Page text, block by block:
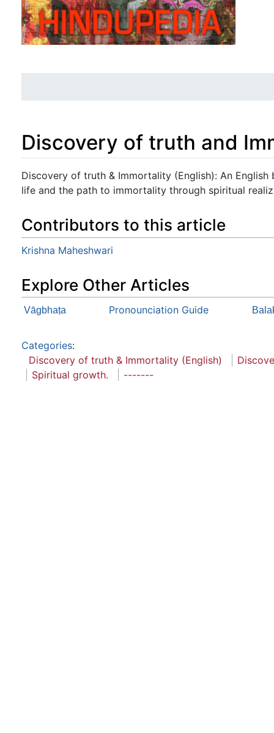
Discovery of truth and
Jump to:navigation, search
Discovery of truth & Immortality (English): An
life and the path to immortality through spiritual
Contributors to this article
Krishna Maheshwari
Explore Other Articles
Vāgbhaṭa Pronounciation Guide
Categories:
Discovery of truth & Immortality (English)
Spiritual growth.
-------